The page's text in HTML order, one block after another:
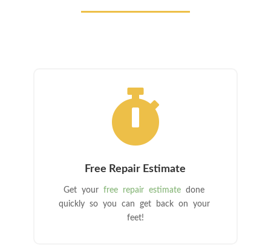

Free Repair Estimate
Get yourfree repair estimate done
quickly so you can get back on your
feet!